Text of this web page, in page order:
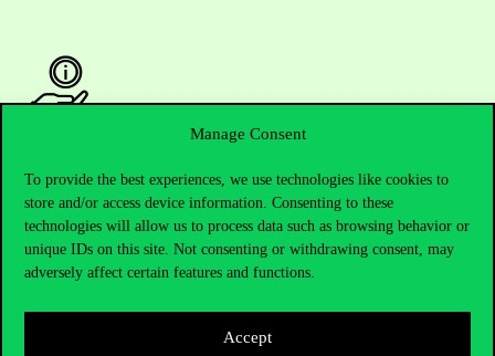
Manage Consent
To provide the best experiences, we use technologies like cookies to
store and/or access device information. Consenting to these
technologies will allow us to process data such as browsing behavior or
unique IDs on this site. Not consenting or withdrawing consent, may
adversely affect certain features and functions.
Accept
Opening Hours
House Rules